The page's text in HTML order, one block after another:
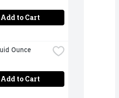
Add to Cart
Ounce
Add to Cart